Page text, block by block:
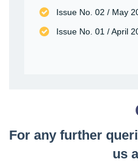
Issue No. 02 / May
Issue No. 01 /April
For any further
us